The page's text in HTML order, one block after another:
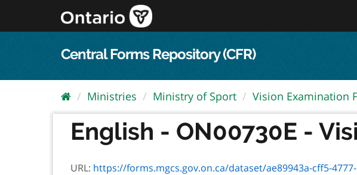
content
Central Forms Repository (CFR)
Ministries Ministry of Sport Vision Examination
English - ON00730E -
URL: https://forms.mgcs.gov.on.ca/dataset/ae89943a-cff5-4777-